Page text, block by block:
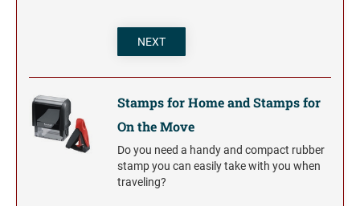
NEXT
Stamps for Home and Stamps for
On the Move
Do you need a handy and compact rubber
stamp you can easily take with you when
traveling?